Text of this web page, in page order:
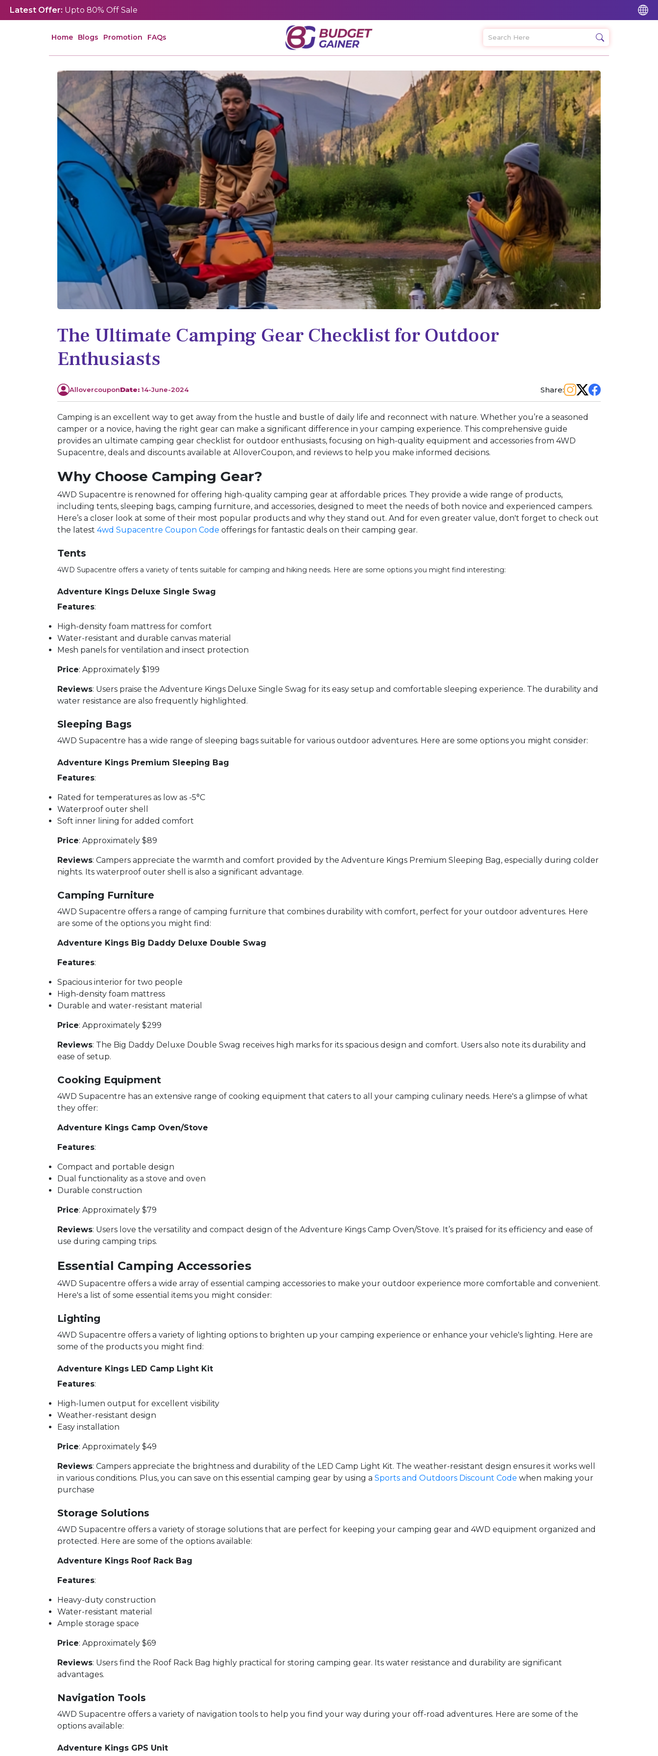
Latest Offer: Upto 80% Off Sale
Home Blogs Promotion FAQs
The Ultimate Camping Gear Checklist for Outdoor
Enthusiasts
AllovercouponDate: 14-June-2024 Share:
Camping is an excellent way to get away from the hustle and bustle of daily life and reconnect with nature. Whether you’re a seasoned
camper or a novice, having the right gear can make a significant difference in your camping experience. This comprehensive guide
provides an ultimate camping gear checklist for outdoor enthusiasts, focusing on high-quality equipment and accessories from 4WD
Supacentre, deals and discounts available at AlloverCoupon, and reviews to help you make informed decisions.
Why Choose Camping Gear?
4WD Supacentre is renowned for offering high-quality camping gear at affordable prices. They provide a wide range of products,
including tents, sleeping bags, camping furniture, and accessories, designed to meet the needs of both novice and experienced campers.
Here’s a closer look at some of their most popular products and why they stand out. And for even greater value, don't forget to check out
the latest 4wd Supacentre Coupon Code offerings for fantastic deals on their camping gear.
Tents
4WD Supacentre offers a variety of tents suitable for camping and hiking needs. Here are some options you might find interesting:
Adventure Kings Deluxe Single Swag
Features:
High-density foam mattress for comfort
Water-resistant and durable canvas material
Mesh panels for ventilation and insect protection
Price: Approximately $199
Reviews: Users praise the Adventure Kings Deluxe Single Swag for its easy setup and comfortable sleeping experience. The durability and
water resistance are also frequently highlighted.
Sleeping Bags
4WD Supacentre has a wide range of sleeping bags suitable for various outdoor adventures. Here are some options you might consider:
Adventure Kings Premium Sleeping Bag
Features:
Rated for temperatures as low as -5°C
Waterproof outer shell
Soft inner lining for added comfort
Price: Approximately $89
Reviews: Campers appreciate the warmth and comfort provided by the Adventure Kings Premium Sleeping Bag, especially during colder
nights. Its waterproof outer shell is also a significant advantage.
Camping Furniture
4WD Supacentre offers a range of camping furniture that combines durability with comfort, perfect for your outdoor adventures. Here
are some of the options you might find:
Adventure Kings Big Daddy Deluxe Double Swag
Features:
Spacious interior for two people
High-density foam mattress
Durable and water-resistant material
Price: Approximately $299
Reviews: The Big Daddy Deluxe Double Swag receives high marks for its spacious design and comfort. Users also note its durability and
ease of setup.
Cooking Equipment
4WD Supacentre has an extensive range of cooking equipment that caters to all your camping culinary needs. Here's a glimpse of what
they offer:
Adventure Kings Camp Oven/Stove
Features:
Compact and portable design
Dual functionality as a stove and oven
Durable construction
Price: Approximately $79
Reviews: Users love the versatility and compact design of the Adventure Kings Camp Oven/Stove. It’s praised for its efficiency and ease of
use during camping trips.
Essential Camping Accessories
4WD Supacentre offers a wide array of essential camping accessories to make your outdoor experience more comfortable and convenient.
Here's a list of some essential items you might consider:
Lighting
4WD Supacentre offers a variety of lighting options to brighten up your camping experience or enhance your vehicle's lighting. Here are
some of the products you might find:
Adventure Kings LED Camp Light Kit
Features:
High-lumen output for excellent visibility
Weather-resistant design
Easy installation
Price: Approximately $49
Reviews: Campers appreciate the brightness and durability of the LED Camp Light Kit. The weather-resistant design ensures it works well
in various conditions. Plus, you can save on this essential camping gear by using a Sports and Outdoors Discount Code when making your
purchase
Storage Solutions
4WD Supacentre offers a variety of storage solutions that are perfect for keeping your camping gear and 4WD equipment organized and
protected. Here are some of the options available:
Adventure Kings Roof Rack Bag
Features:
Heavy-duty construction
Water-resistant material
Ample storage space
Price: Approximately $69
Reviews: Users find the Roof Rack Bag highly practical for storing camping gear. Its water resistance and durability are significant
advantages.
Navigation Tools
4WD Supacentre offers a variety of navigation tools to help you find your way during your off-road adventures. Here are some of the
options available:
Adventure Kings GPS Unit